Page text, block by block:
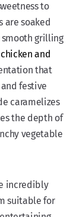
to
are soaked
grilling
chicken and
that
festive
caramelizes
the depth of
vegetable
incredibly
suitable for